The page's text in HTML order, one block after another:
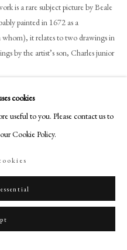
cookies
useful to you. Please contact us to
Cookie Policy.
is a rare subject picture by Beale
painted in 1672 as a
it relates to two drawings in
by the artist’s son, Charles junior
for the painting, it must
Charles, in his notebook as
headed ‘pictures done from the
transcription of Beale’s note; ‘a
young woman. she dyd 1672.’[1]
to Keat, or Kate, Trioche, who
studio assistants. An unfinished